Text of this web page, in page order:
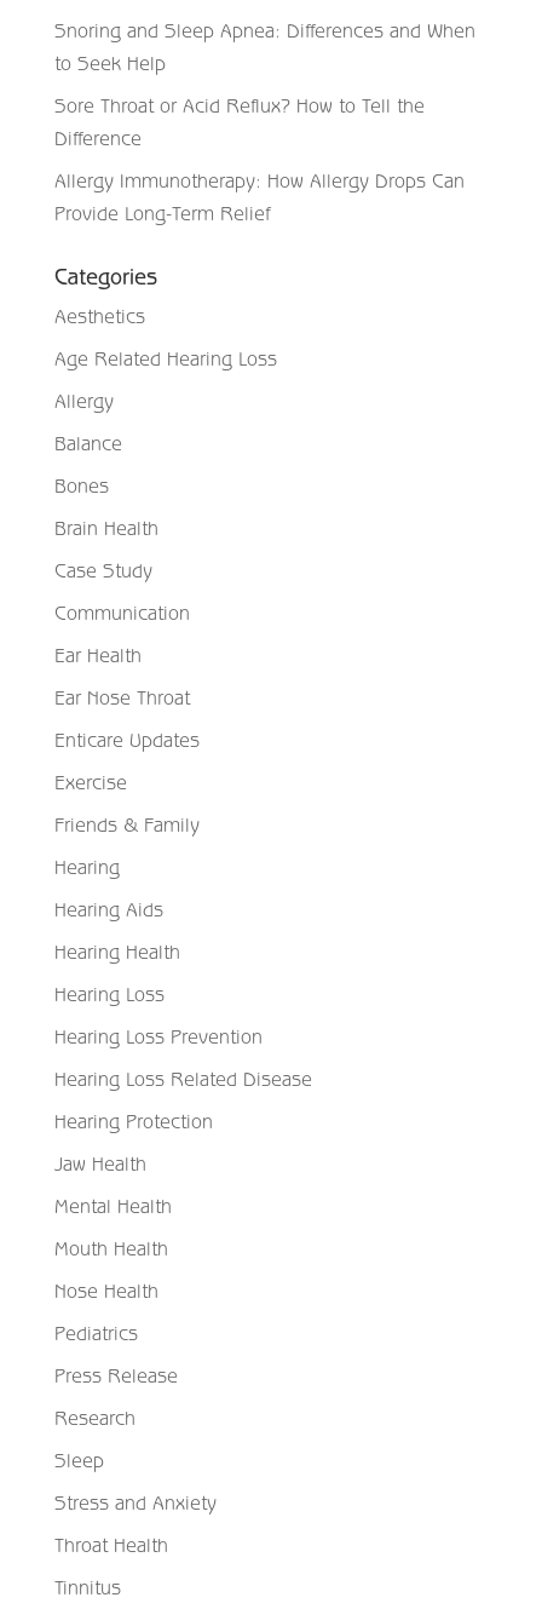
Snoring and Sleep Apnea: Differences and When
to Seek Help
Sore Throat or Acid Reflux? How to Tell the
Difference
Allergy Immunotherapy: How Allergy Drops Can
Provide Long-Term Relief
Categories
Aesthetics
Age Related Hearing Loss
Allergy
Balance
Bones
Brain Health
Case Study
Communication
Ear Health
Ear Nose Throat
Enticare Updates
Exercise
Friends & Family
Hearing
Hearing Aids
Hearing Health
Hearing Loss
Hearing Loss Prevention
Hearing Loss Related Disease
Hearing Protection
Jaw Health
Mental Health
Mouth Health
Nose Health
Pediatrics
Press Release
Research
Sleep
Stress and Anxiety
Throat Health
Tinnitus